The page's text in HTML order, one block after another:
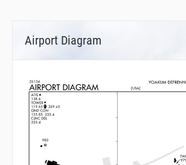
Airport Diagram